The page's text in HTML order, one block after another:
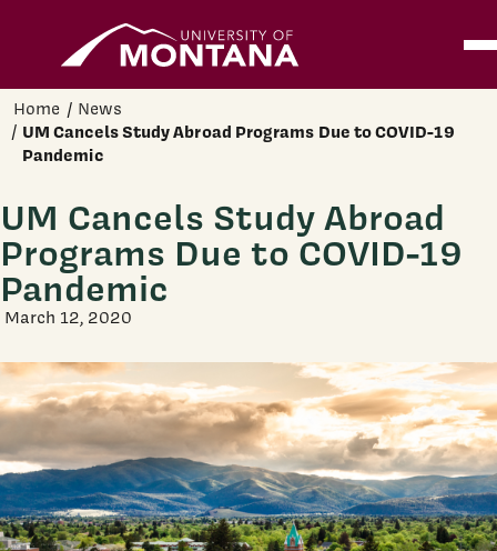
Skip to main content
Home News
UM Cancels Study Abroad Programs Due to COVID-19
Pandemic
UM Cancels Study Abroad
Programs Due to COVID-19
Pandemic
March 12, 2020